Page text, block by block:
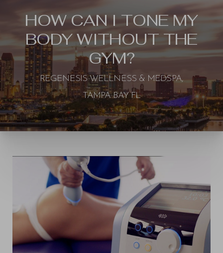
HOW CAN I TONE MY
BODY WITHOUT THE
GYM?
REGENESIS WELLNESS & MEDSPA,
TAMPA BAY FL
Contrast Mode Highlight Links